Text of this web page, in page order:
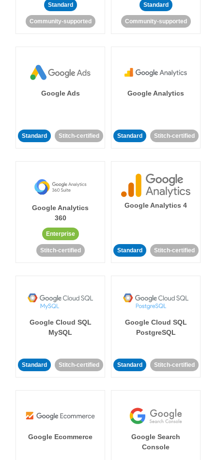
Standard
Community-supported
Standard
Community-supported
Google Ads
Standard Stitch-certified
Google Analytics
Standard Stitch-certified
Google Analytics
360
Enterprise
Stitch-certified
Google Analytics 4
Standard Stitch-certified
Google Cloud SQL
MySQL
Standard Stitch-certified
Google Cloud SQL
PostgreSQL
Standard Stitch-certified
Google Ecommerce
Google Search
Console